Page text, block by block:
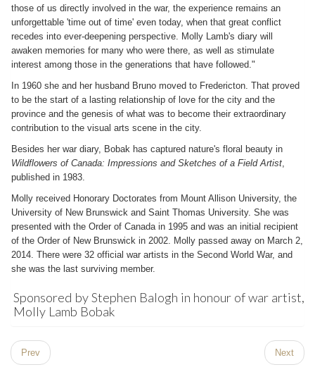
those of us directly involved in the war, the experience remains an
unforgettable 'time out of time' even today, when that great conflict
recedes into ever-deepening perspective. Molly Lamb's diary will
awaken memories for many who were there, as well as stimulate
interest among those in the generations that have followed."
In 1960 she and her husband Bruno moved to Fredericton. That proved
to be the start of a lasting relationship of love for the city and the
province and the genesis of what was to become their extraordinary
contribution to the visual arts scene in the city.
Besides her war diary, Bobak has captured nature's floral beauty in
Wildflowers of Canada: Impressions and Sketches of a Field Artist,
published in 1983.
Molly received Honorary Doctorates from Mount Allison University, the
University of New Brunswick and Saint Thomas University. She was
presented with the Order of Canada in 1995 and was an initial recipient
of the Order of New Brunswick in 2002. Molly passed away on March 2,
2014. There were 32 official war artists in the Second World War, and
she was the last surviving member.
Sponsored by Stephen Balogh in honour of war artist,
Molly Lamb Bobak
Prev Next